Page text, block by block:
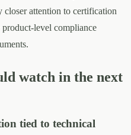
closer attention to certification
product-level compliance
watch in the next
tied to technical